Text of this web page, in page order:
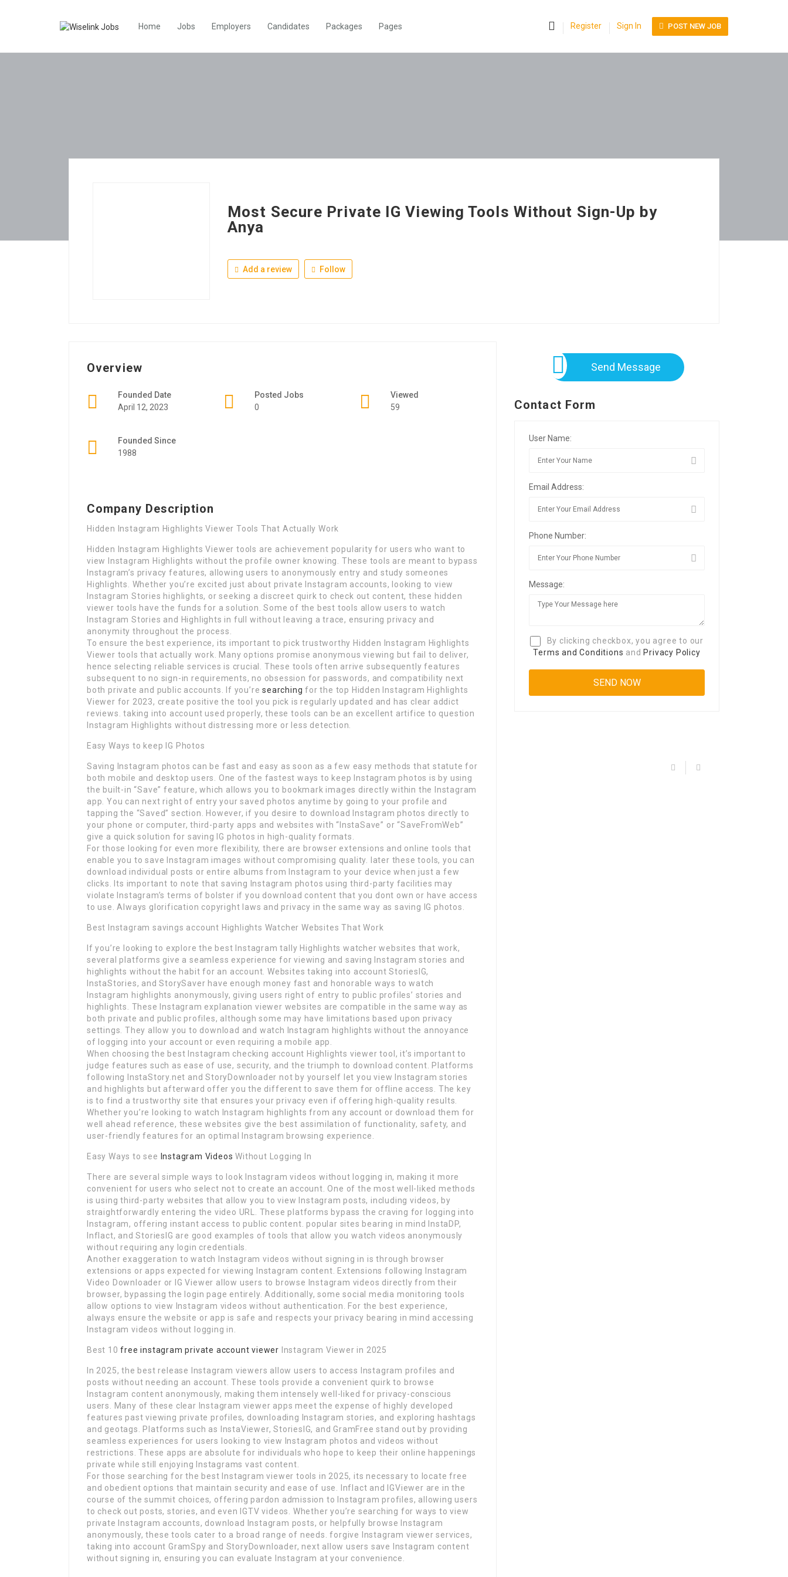
Home Jobs Employers Candidates Packages Pages Register Sign In POST NEW JOB
Most Secure Private IG Viewing Tools Without Sign-Up by
Anya
Add a review Follow
Overview
Founded Date
April 12, 2023
Posted Jobs
0
Viewed
59
Founded Since
1988
Company Description
Hidden Instagram Highlights Viewer Tools That Actually Work
Hidden Instagram Highlights Viewer tools are achievement popularity for users who want to
view Instagram Highlights without the profile owner knowing. These tools are meant to bypass
Instagram’s privacy features, allowing users to anonymously entry and study someones
Highlights. Whether you’re excited just about private Instagram accounts, looking to view
Instagram Stories highlights, or seeking a discreet quirk to check out content, these hidden
viewer tools have the funds for a solution. Some of the best tools allow users to watch
Instagram Stories and Highlights in full without leaving a trace, ensuring privacy and
anonymity throughout the process.
To ensure the best experience, its important to pick trustworthy Hidden Instagram Highlights
Viewer tools that actually work. Many options promise anonymous viewing but fail to deliver,
hence selecting reliable services is crucial. These tools often arrive subsequently features
subsequent to no sign-in requirements, no obsession for passwords, and compatibility next
both private and public accounts. If you’researching for the top Hidden Instagram Highlights
Viewer for 2023, create positive the tool you pick is regularly updated and has clear addict
reviews. taking into account used properly, these tools can be an excellent artifice to question
Instagram Highlights without distressing more or less detection.
Easy Ways to keep IG Photos
Saving Instagram photos can be fast and easy as soon as a few easy methods that statute for
both mobile and desktop users. One of the fastest ways to keep Instagram photos is by using
the built-in “Save” feature, which allows you to bookmark images directly within the Instagram
app. You can next right of entry your saved photos anytime by going to your profile and
tapping the “Saved” section. However, if you desire to download Instagram photos directly to
your phone or computer, third-party apps and websites with “InstaSave” or “SaveFromWeb”
give a quick solution for saving IG photos in high-quality formats.
For those looking for even more flexibility, there are browser extensions and online tools that
enable you to save Instagram images without compromising quality. later these tools, you can
download individual posts or entire albums from Instagram to your device when just a few
clicks. Its important to note that saving Instagram photos using third-party facilities may
violate Instagram’s terms of bolster if you download content that you dont own or have access
to use. Always glorification copyright laws and privacy in the same way as saving IG photos.
Best Instagram savings account Highlights Watcher Websites That Work
If you’re looking to explore the best Instagram tally Highlights watcher websites that work,
several platforms give a seamless experience for viewing and saving Instagram stories and
highlights without the habit for an account. Websites taking into account StoriesIG,
InstaStories, and StorySaver have enough money fast and honorable ways to watch
Instagram highlights anonymously, giving users right of entry to public profiles’ stories and
highlights. These Instagram explanation viewer websites are compatible in the same way as
both private and public profiles, although some may have limitations based upon privacy
settings. They allow you to download and watch Instagram highlights without the annoyance
of logging into your account or even requiring a mobile app.
When choosing the best Instagram checking account Highlights viewer tool, it’s important to
judge features such as ease of use, security, and the triumph to download content. Platforms
following InstaStory.net and StoryDownloader not by yourself let you view Instagram stories
and highlights but afterward offer you the different to save them for offline access. The key
is to find a trustworthy site that ensures your privacy even if offering high-quality results.
Whether you’re looking to watch Instagram highlights from any account or download them for
well ahead reference, these websites give the best assimilation of functionality, safety, and
user-friendly features for an optimal Instagram browsing experience.
Easy Ways to see Instagram Videos Without Logging In
There are several simple ways to look Instagram videos without logging in, making it more
convenient for users who select not to create an account. One of the most well-liked methods
is using third-party websites that allow you to view Instagram posts, including videos, by
straightforwardly entering the video URL. These platforms bypass the craving for logging into
Instagram, offering instant access to public content. popular sites bearing in mind InstaDP,
Inflact, and StoriesIG are good examples of tools that allow you watch videos anonymously
without requiring any login credentials.
Another exaggeration to watch Instagram videos without signing in is through browser
extensions or apps expected for viewing Instagram content. Extensions following Instagram
Video Downloader or IG Viewer allow users to browse Instagram videos directly from their
browser, bypassing the login page entirely. Additionally, some social media monitoring tools
allow options to view Instagram videos without authentication. For the best experience,
always ensure the website or app is safe and respects your privacy bearing in mind accessing
Instagram videos without logging in.
Best 10free instagram private account viewer Instagram Viewer in 2025
In 2025, the best release Instagram viewers allow users to access Instagram profiles and
posts without needing an account. These tools provide a convenient quirk to browse
Instagram content anonymously, making them intensely well-liked for privacy-conscious
users. Many of these clear Instagram viewer apps meet the expense of highly developed
features past viewing private profiles, downloading Instagram stories, and exploring hashtags
and geotags. Platforms such as InstaViewer, StoriesIG, and GramFree stand out by providing
seamless experiences for users looking to view Instagram photos and videos without
restrictions. These apps are absolute for individuals who hope to keep their online happenings
private while still enjoying Instagrams vast content.
For those searching for the best Instagram viewer tools in 2025, its necessary to locate free
and obedient options that maintain security and ease of use. Inflact and IGViewer are in the
course of the summit choices, offering pardon admission to Instagram profiles, allowing users
to check out posts, stories, and even IGTV videos. Whether you’re searching for ways to view
private Instagram accounts, download Instagram posts, or helpfully browse Instagram
anonymously, these tools cater to a broad range of needs. forgive Instagram viewer services,
taking into account GramSpy and StoryDownloader, next allow users save Instagram content
without signing in, ensuring you can evaluate Instagram at your convenience.
Send Message
Contact Form
User Name:
Email Address:
Phone Number:
Message:
By clicking checkbox, you agree to our
Terms and Conditions and Privacy Policy